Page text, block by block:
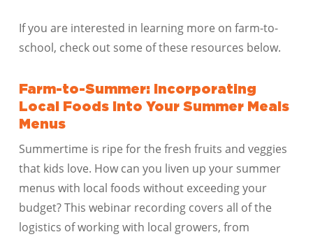
If you are interested in learning more on farm-to-
school, check out some of these resources below.
Farm-to-Summer: Incorporating
Local Foods Into Your Summer Meals
Menus
Summertime is ripe for the fresh fruits and veggies
that kids love. How can you liven up your summer
menus with local foods without exceeding your
budget? This webinar recording covers all of the
logistics of working with local growers, from